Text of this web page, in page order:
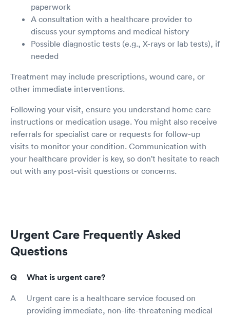
paperwork
A consultation with a healthcare provider to
discuss your symptoms and medical history
Possible diagnostic tests (e.g., X-rays or lab tests), if
needed
Treatment may include prescriptions, wound care, or
other immediate interventions.
Following your visit, ensure you understand home care
instructions or medication usage. You might also receive
referrals for specialist care or requests for follow-up
visits to monitor your condition. Communication with
your healthcare provider is key, so don't hesitate to reach
out with any post-visit questions or concerns.
Urgent Care Frequently Asked
Questions
What is urgent care?
Urgent care is a healthcare service focused on
providing immediate, non-life-threatening medical